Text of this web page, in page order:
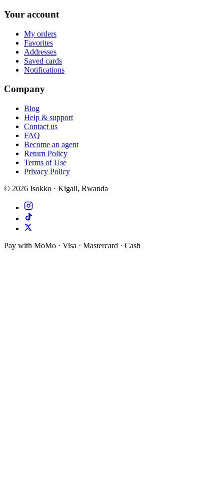
Your account
My orders
Favorites
Addresses
Saved cards
Notifications
Company
Blog
Help & support
Contact us
FAQ
Become an agent
Return Policy
Terms of Use
Privacy Policy
© 2026 Isokko · Kigali, Rwanda
Pay with MoMo · Visa · Mastercard · Cash